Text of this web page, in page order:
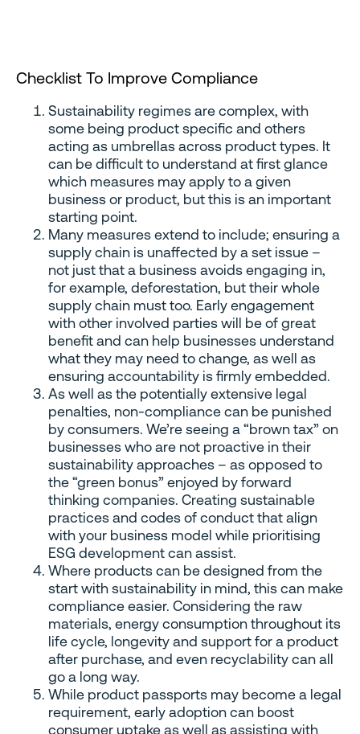
Checklist To Improve Compliance
Sustainability regimes are complex, with
some being product specific and others
acting as umbrellas across product types. It
can be difficult to understand at first glance
which measures may apply to a given
business or product, but this is an important
starting point.
Many measures extend to include; ensuring a
supply chain is unaffected by a set issue –
not just that a business avoids engaging in,
for example, deforestation, but their whole
supply chain must too. Early engagement
with other involved parties will be of great
benefit and can help businesses understand
what they may need to change, as well as
ensuring accountability is firmly embedded.
As well as the potentially extensive legal
penalties, non-compliance can be punished
by consumers. We’re seeing a “brown tax” on
businesses who are not proactive in their
sustainability approaches – as opposed to
the “green bonus” enjoyed by forward
thinking companies. Creating sustainable
practices and codes of conduct that align
with your business model while prioritising
ESG development can assist.
Where products can be designed from the
start with sustainability in mind, this can make
compliance easier. Considering the raw
materials, energy consumption throughout its
life cycle, longevity and support for a product
after purchase, and even recyclability can all
go a long way.
While product passports may become a legal
requirement, early adoption can boost
consumer uptake as well as assisting with